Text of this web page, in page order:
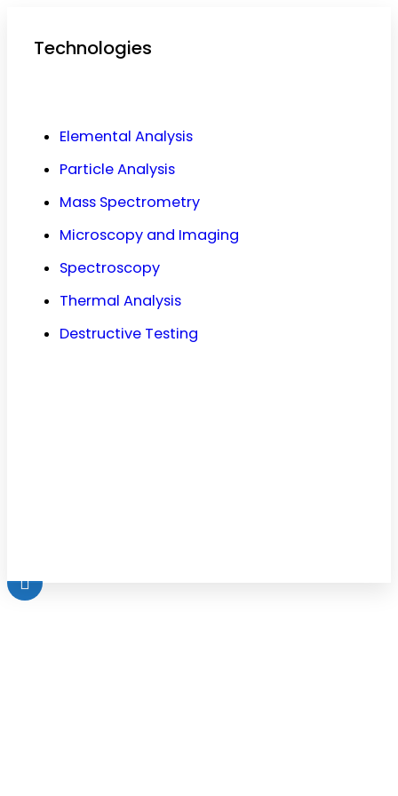
Technologies
Elemental Analysis
Particle Analysis
Mass Spectrometry
Microscopy and Imaging
Spectroscopy
Thermal Analysis
Destructive Testing